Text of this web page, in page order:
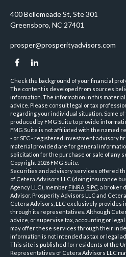
prosper@prosperityadvisors.com
Check the background of your financial
The content is developed from sources
information. The information in this material
advice. Please consult legal or tax
regarding your individual situation. Some
produced by FMG Suite to provide
FMG Suite is not affiliated with the named
- or SEC - registered investment advisory
material provided are for general
solicitation for the purchase or sale of any
Copyright 2026 FMG Suite.
Securities and advisory services offered
of Cetera Advisors LLC (doing insurance
Agency LLC), member FINRA SIPC , a
Advisor. Prosperity Advisors LLC and
Cetera Advisors, LLC exclusively provides
through its representatives. Although
advice, or supervise tax, accounting or
may offer these services through their
information is not intended as tax or legal
This site is published for residents of the
Representatives of Cetera Advisors LLC